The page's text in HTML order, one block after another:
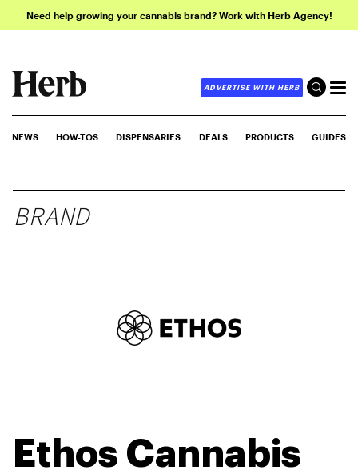
Need help growing your cannabis brand? Work with Herb Agency!
ADVERTISE WITH HERB
NEWS HOW-TOS DISPENSARIES DEALS PRODUCTS GUIDES
BRAND
Ethos Cannabis